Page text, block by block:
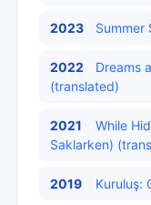
2023 Summer
2022
Dreams
(translated)
2021
While
Saklarken)
2019 Kuruluş: